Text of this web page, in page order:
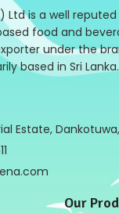
Ltd is a well
food and
under the
based in Sri
Estate,
Our